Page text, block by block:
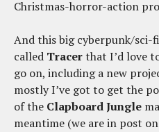
Christmas-horror-action
And this big cyberpunk/
called Tracerthat I’d love
go on, including a new
mostly I’ve got to get the
of the Clapboard Jungle
meantime (we are in post